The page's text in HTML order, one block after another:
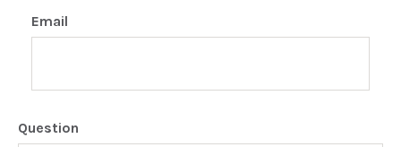
Email
Question